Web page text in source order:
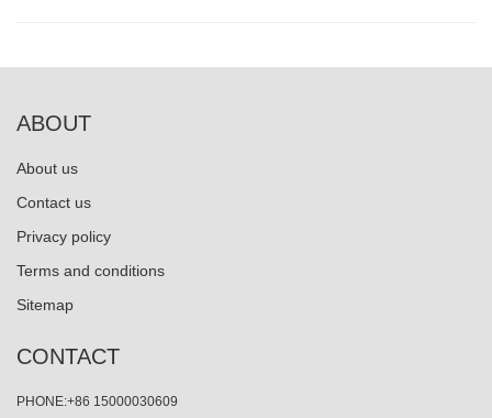
ABOUT
About us
Contact us
Privacy policy
Terms and conditions
Sitemap
CONTACT
PHONE:+86 15000030609